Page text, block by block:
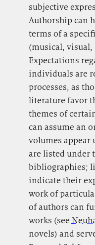
subjective
Authorship can
terms of a
(musical,
Expectations
individuals are
processes, as
literature favor
themes of
can assume an
volumes appear
are listed under
bibliographies;
indicate their
work of
of authors can
works (see
novels) and